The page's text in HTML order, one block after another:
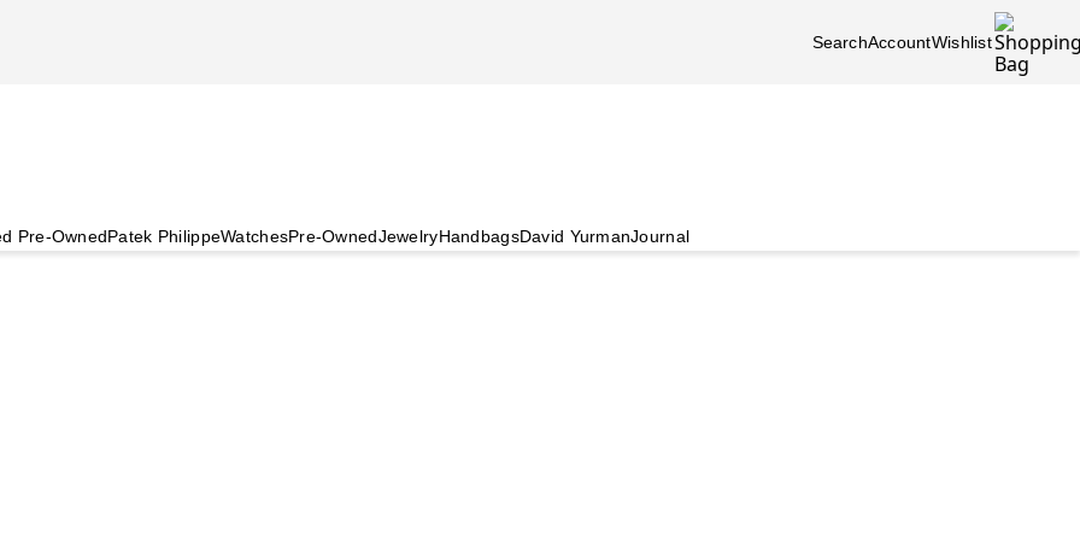
SearchAccountWishlist
Pre-OwnedPatek PhilippeWatchesPre-OwnedJewelryHandbagsDavid YurmanJournal